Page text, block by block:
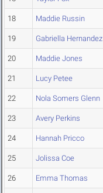
18 Maddie Russin
19 Gabriella Hernandez
20 Maddie Jones
21 Lucy Petee
22 Nola Somers Glenn
23 Avery Perkins
24 Hannah Pricco
25 Jolissa Coe
26 Emma Thomas